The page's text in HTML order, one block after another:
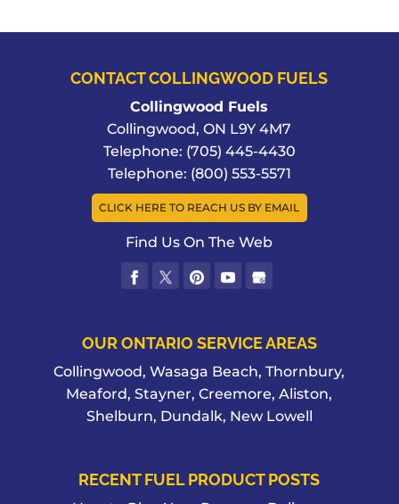
CONTACT COLLINGWOOD FUELS
Collingwood Fuels
Collingwood,ON L9Y 4M7
Telephone: (705) 445-4430
Telephone: (800) 553-5571
CLICK HERE TO REACH US BY EMAIL
Find Us On The Web
OUR ONTARIO SERVICE AREAS
Collingwood, Wasaga Beach, Thornbury,
Meaford, Stayner, Creemore, Aliston,
Shelburn, Dundalk, New Lowell
RECENT FUEL PRODUCT POSTS